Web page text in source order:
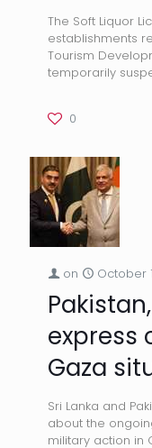
The Soft Liquor
establishments
Tourism
temporarily
0
on October
express
Gaza
Sri Lanka and
about the
military action in